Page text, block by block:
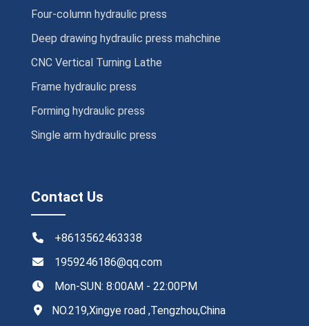
Four-column hydraulic press
Deep drawing hydraulic press mahchine
CNC Vertical Turning Lathe
Frame hydraulic press
Forming hydraulic press
Single arm hydraulic press
Contact Us
+8613562463338
1959246186@qq.com
Mon-SUN: 8:00AM - 22:00PM
NO.219,Xingye road ,Tengzhou,China